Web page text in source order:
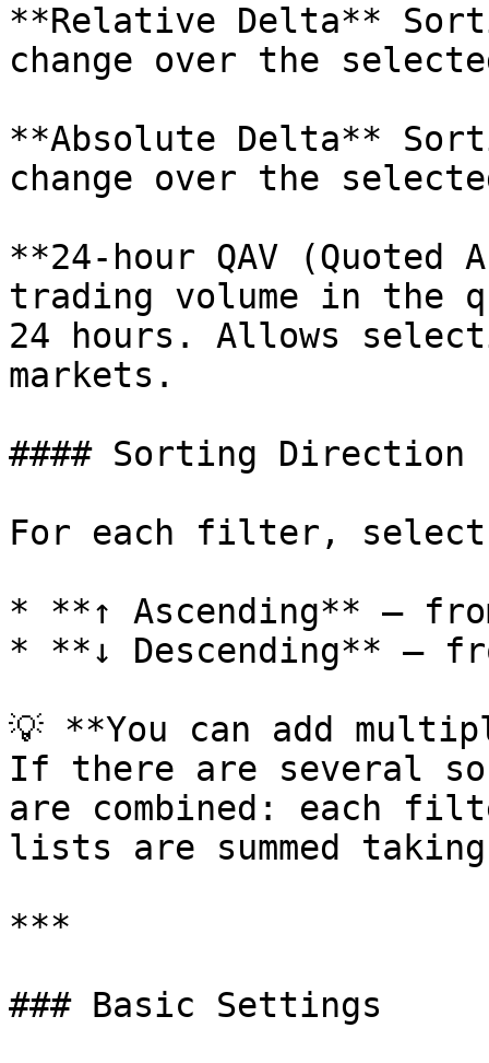
**Relative Delta**
change over the
**Absolute Delta**
change over the
**24-hour QAV (Quoted
trading volume in the
24 hours. Allows
markets.
#### Sorting Direction
For each filter,
* **↑ Ascending** —
* **↓ Descending** —
💡 **You can add
If there are several
are combined: each
lists are summed
***
### Basic Settings